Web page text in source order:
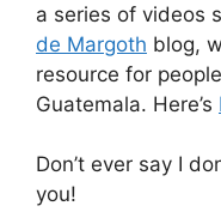
a series of videos
de Margoth blog,
resource for
Guatemala. Here’s
Don’t ever say I
you!